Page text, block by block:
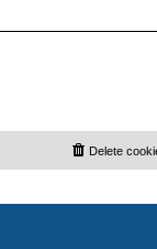
Delete